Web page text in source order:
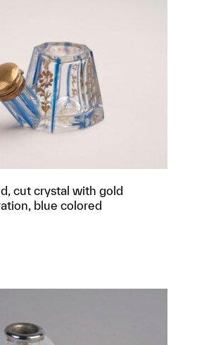
cut crystal with gold
blue colored
this object to a group?